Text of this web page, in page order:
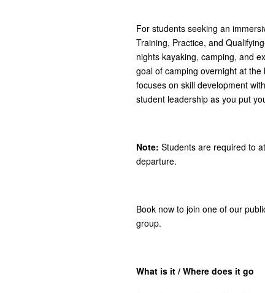
For students seeking an
Training, Practice, and
nights kayaking, camping, and
goal of camping overnight at
focuses on skill development
student leadership as you put
Note: Students are required to
departure.
Book now to join one of our
group.
What is it / Where does it go